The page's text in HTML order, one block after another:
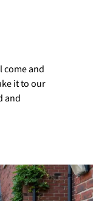
come and
it to our
and